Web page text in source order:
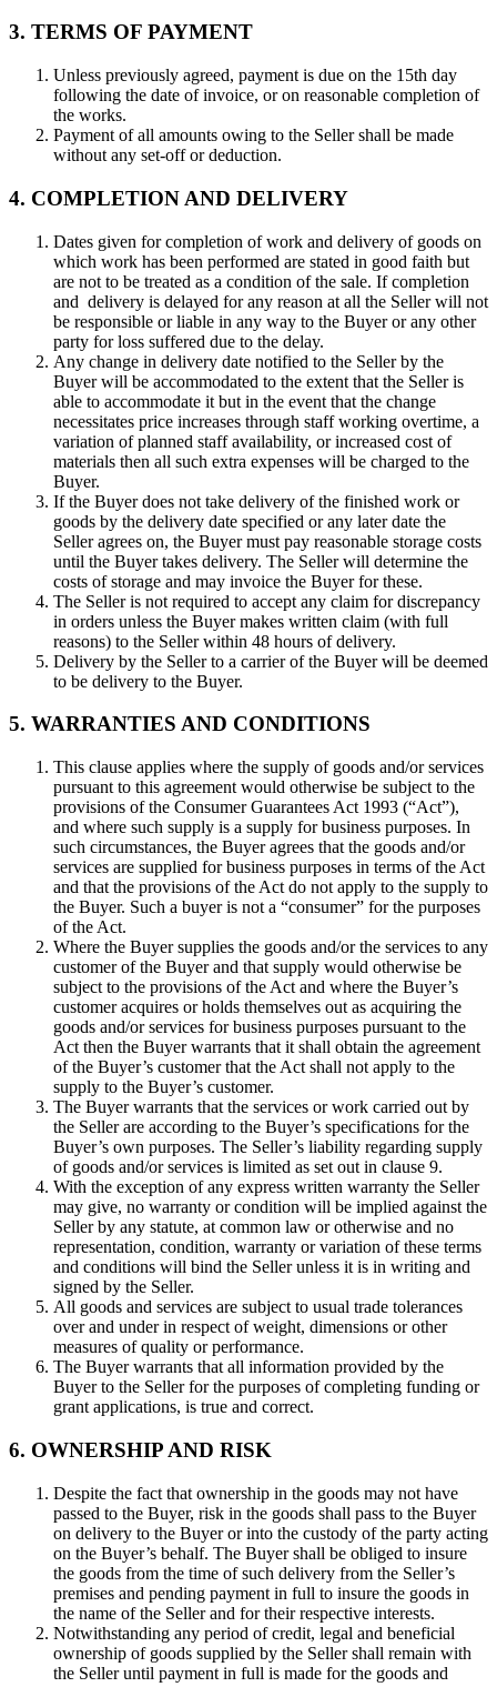
3. TERMS OF PAYMENT
Unless previously agreed, payment is due on the 15th day
following the date of invoice, or on reasonable completion of
the works.
Payment of all amounts owing to the Seller shall be made
without any set-off or deduction.
4. COMPLETION AND DELIVERY
Dates given for completion of work and delivery of goods on
which work has been performed are stated in good faith but
are not to be treated as a condition of the sale. If completion
and delivery is delayed for any reason at all the Seller will not
be responsible or liable in any way to the Buyer or any other
party for loss suffered due to the delay.
Any change in delivery date notified to the Seller by the
Buyer will be accommodated to the extent that the Seller is
able to accommodate it but in the event that the change
necessitates price increases through staff working overtime, a
variation of planned staff availability, or increased cost of
materials then all such extra expenses will be charged to the
Buyer.
If the Buyer does not take delivery of the finished work or
goods by the delivery date specified or any later date the
Seller agrees on, the Buyer must pay reasonable storage costs
until the Buyer takes delivery. The Seller will determine the
costs of storage and may invoice the Buyer for these.
The Seller is not required to accept any claim for discrepancy
in orders unless the Buyer makes written claim (with full
reasons) to the Seller within 48 hours of delivery.
Delivery by the Seller to a carrier of the Buyer will be deemed
to be delivery to the Buyer.
5. WARRANTIES AND CONDITIONS
This clause applies where the supply of goods and/or services
pursuant to this agreement would otherwise be subject to the
provisions of the Consumer Guarantees Act 1993 (“Act”),
and where such supply is a supply for business purposes. In
such circumstances, the Buyer agrees that the goods and/or
services are supplied for business purposes in terms of the Act
and that the provisions of the Act do not apply to the supply to
the Buyer. Such a buyer is not a “consumer” for the purposes
of the Act.
Where the Buyer supplies the goods and/or the services to any
customer of the Buyer and that supply would otherwise be
subject to the provisions of the Act and where the Buyer’s
customer acquires or holds themselves out as acquiring the
goods and/or services for business purposes pursuant to the
Act then the Buyer warrants that it shall obtain the agreement
of the Buyer’s customer that the Act shall not apply to the
supply to the Buyer’s customer.
The Buyer warrants that the services or work carried out by
the Seller are according to the Buyer’s specifications for the
Buyer’s own purposes. The Seller’s liability regarding supply
of goods and/or services is limited as set out in clause 9.
With the exception of any express written warranty the Seller
may give, no warranty or condition will be implied against the
Seller by any statute, at common law or otherwise and no
representation, condition, warranty or variation of these terms
and conditions will bind the Seller unless it is in writing and
signed by the Seller.
All goods and services are subject to usual trade tolerances
over and under in respect of weight, dimensions or other
measures of quality or performance.
The Buyer warrants that all information provided by the
Buyer to the Seller for the purposes of completing funding or
grant applications, is true and correct.
6. OWNERSHIP AND RISK
Despite the fact that ownership in the goods may not have
passed to the Buyer, risk in the goods shall pass to the Buyer
on delivery to the Buyer or into the custody of the party acting
on the Buyer’s behalf. The Buyer shall be obliged to insure
the goods from the time of such delivery from the Seller’s
premises and pending payment in full to insure the goods in
the name of the Seller and for their respective interests.
Notwithstanding any period of credit, legal and beneficial
ownership of goods supplied by the Seller shall remain with
the Seller until payment in full is made for the goods and